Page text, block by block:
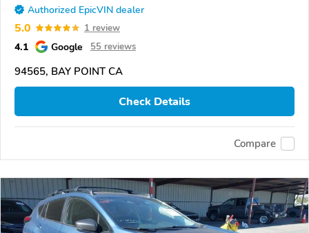
Authorized EpicVIN dealer
5.0 1 review
4.1 Google 55 reviews
94565, BAY POINT CA
Check Details
Compare